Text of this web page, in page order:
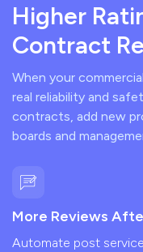
Higher
Contract
When your
real reliability and
contracts, add new
boards and
More Reviews
Automate post